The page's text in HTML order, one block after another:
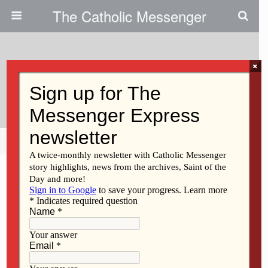
The Catholic Messenger
Exercise For Your Brain
Share Tweet
×